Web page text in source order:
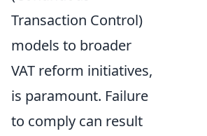
Transaction Control)
models to broader
VAT reform initiatives,
is paramount. Failure
to comply can result